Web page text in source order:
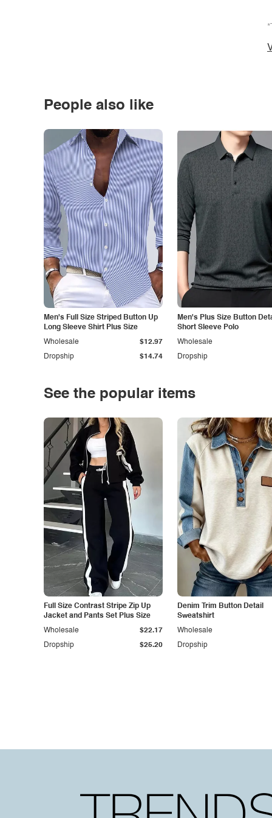
People also like
Men's Full Size Striped Button Up
Long Sleeve Shirt Plus Size
Dropship $14.74
Wholesale $12.97
Men's Plus Size Button
Short Sleeve Polo
Dropship
Wholesale
See the popular items
Full Size Contrast Stripe Zip Up
Jacket and Pants Set Plus Size
Dropship $25.20
Wholesale $22.17
Denim Trim Button Detail
Sweatshirt
Dropship
Wholesale